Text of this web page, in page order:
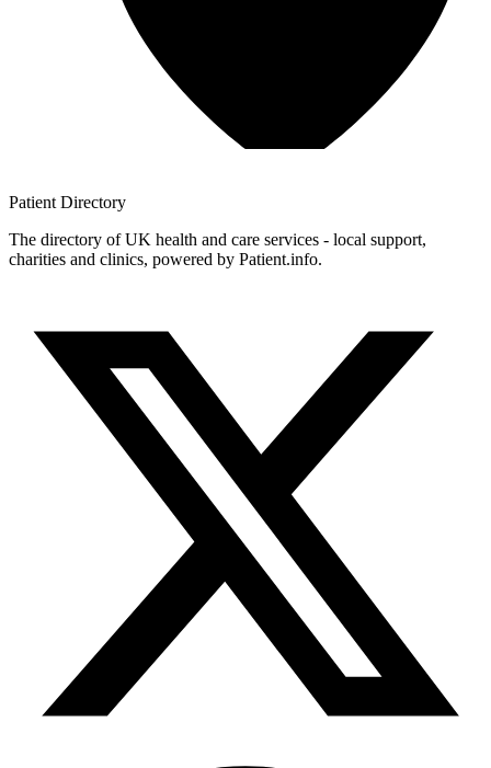
Patient Directory
The directory of UK health and care services - local support,
charities and clinics, powered by Patient.info.